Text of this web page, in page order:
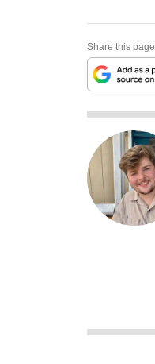
Share this page